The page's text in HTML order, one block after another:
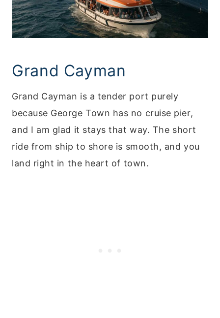
Grand Cayman
Grand Cayman is a tender port purely
because George Town has no cruise pier,
and I am glad it stays that way. The short
ride from ship to shore is smooth, and you
land right in the heart of town.